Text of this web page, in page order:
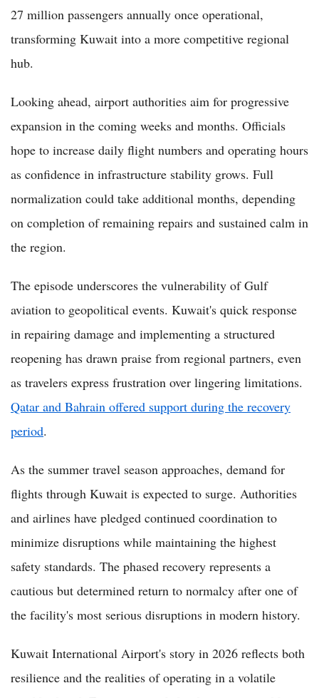
27 million passengers annually once operational,
transforming Kuwait into a more competitive regional
hub.
Looking ahead, airport authorities aim for progressive
expansion in the coming weeks and months. Officials
hope to increase daily flight numbers and operating hours
as confidence in infrastructure stability grows. Full
normalization could take additional months, depending
on completion of remaining repairs and sustained calm in
the region.
The episode underscores the vulnerability of Gulf
aviation to geopolitical events. Kuwait's quick response
in repairing damage and implementing a structured
reopening has drawn praise from regional partners, even
as travelers express frustration over lingering limitations.
Qatar and Bahrain offered support during the recovery
period.
As the summer travel season approaches, demand for
flights through Kuwait is expected to surge. Authorities
and airlines have pledged continued coordination to
minimize disruptions while maintaining the highest
safety standards. The phased recovery represents a
cautious but determined return to normalcy after one of
the facility's most serious disruptions in modern history.
Kuwait International Airport's story in 2026 reflects both
resilience and the realities of operating in a volatile